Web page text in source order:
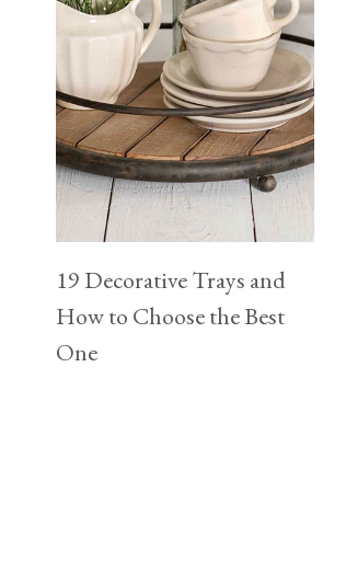
19 Decorative Trays and
How to Choose the Best
One